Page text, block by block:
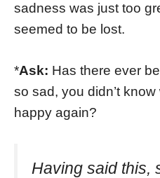
sadness was just too
seemed to be lost.
*Ask: Has there ever
so sad, you didn’t
happy again?
Having said this,